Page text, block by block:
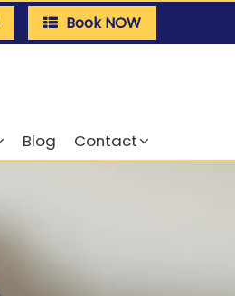
Book NOW
Blog Contact